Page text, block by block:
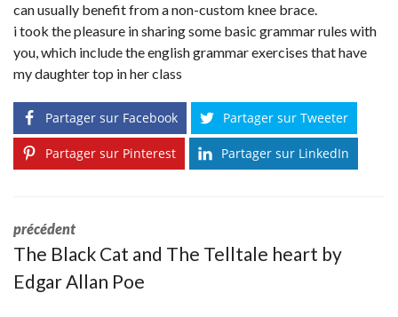
can usually benefit from a non-custom knee brace.
i took the pleasure in sharing some basic grammar rules with
you, which include the english grammar exercises that have
my daughter top in her class
Partager sur Facebook Partager sur Tweeter
Partager sur Pinterest Partager sur LinkedIn
précédent
The Black Cat and The Telltale heart by
Edgar Allan Poe